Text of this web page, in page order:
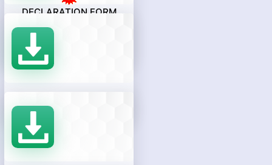
DECLARATION FORM
AP EAPCET-2026 Examination And
Equivalent Examination.)
Results